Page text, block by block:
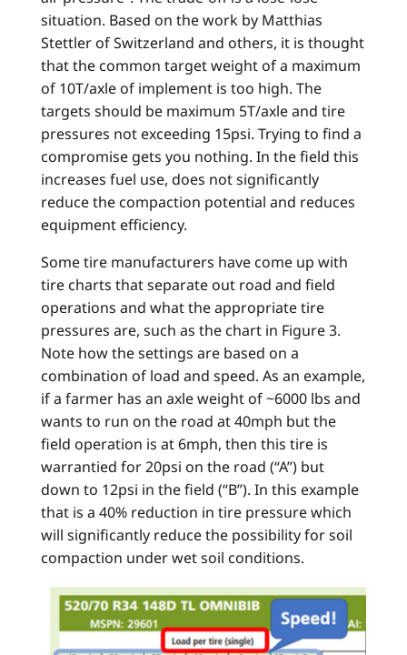
situation. Based on the work by Matthias
Stettler of Switzerland and others, it is thought
that the common target weight of a maximum
of 10T/axle of implement is too high. The
targets should be maximum 5T/axle and tire
pressures not exceeding 15psi. Trying to find a
compromise gets you nothing. In the field this
increases fuel use, does not significantly
reduce the compaction potential and reduces
equipment efficiency.
Some tire manufacturers have come up with
tire charts that separate out road and field
operations and what the appropriate tire
pressures are, such as the chart in Figure 3.
Note how the settings are based on a
combination of load and speed. As an example,
if a farmer has an axle weight of ~6000 lbs and
wants to run on the road at 40mph but the
field operation is at 6mph, then this tire is
warrantied for 20psi on the road (“A”) but
down to 12psi in the field (“B”). In this example
that is a 40% reduction in tire pressure which
will significantly reduce the possibility for soil
compaction under wet soil conditions.